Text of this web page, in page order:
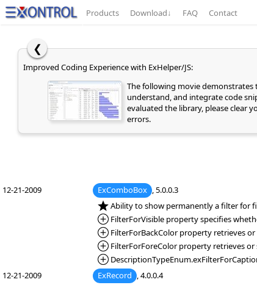
Products Download↓ FAQ Contact
❮
Improved Coding Experience with ExHelper/JS:
The following movie
understand, and integrate code
evaluated the library, please clear
errors.
12-21-2009 ExComboBox , 5.0.0.3
*NEW:Ability to show permanently a filter for
*Added:
FilterForVisible property specifies
*Added:
FilterForBackColor property retrieves
*Added:
FilterForForeColor property retrieves
*Added:
12-21-2009
ExRecord , 4.0.0.4